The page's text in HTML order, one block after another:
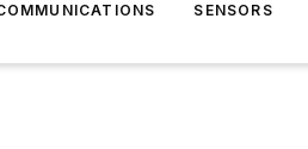
SENSORS